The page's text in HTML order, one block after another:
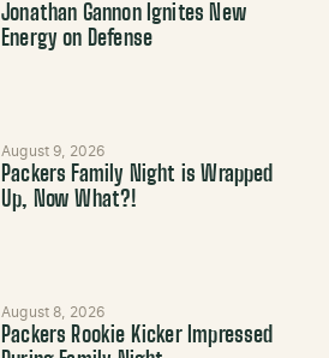
Jonathan Gannon Ignites New
Energy on Defense
August 9, 2026
Packers Family Night is Wrapped
Up, Now What?!
August 8, 2026
Packers Rookie Kicker Impressed